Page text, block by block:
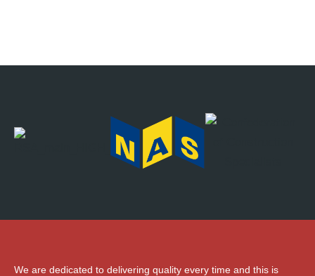
We are dedicated to delivering quality every time and this is